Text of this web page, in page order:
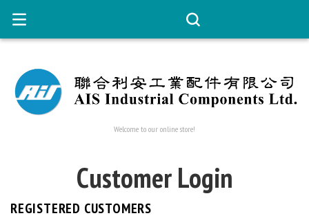
Welcome to our online store!
Customer Login
REGISTERED CUSTOMERS